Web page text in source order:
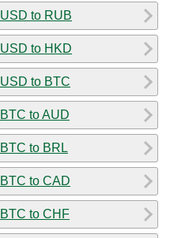
USD to RUB
USD to HKD
USD to BTC
BTC to AUD
BTC to BRL
BTC to CAD
BTC to CHF